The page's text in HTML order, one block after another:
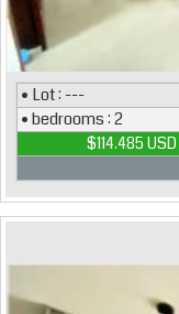
• Lot : ---
• bedrooms : 2
$114.485 USD